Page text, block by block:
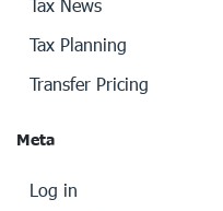
Tax News
Tax Planning
Transfer Pricing
Meta
Log in